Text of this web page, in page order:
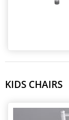
KIDS CHAIRS